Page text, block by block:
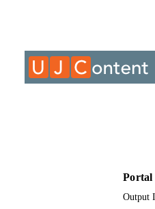
IDENTIFIERS
COPYRIGHT
Portal
Output